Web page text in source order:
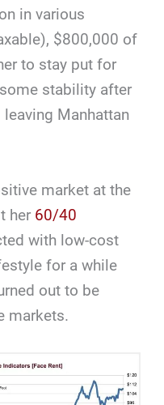
in various
$800,000 of
to stay put for
stability after
Manhattan
market at the
her 60/40
with low-cost
for a while
out to be
markets.